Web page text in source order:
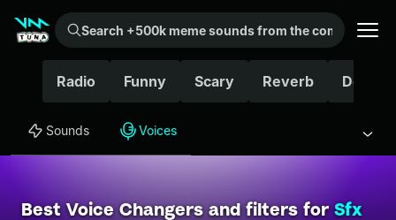
Search +500k meme sounds from the community...
Radio Funny Scary Reverb Delay
Sounds Voices
Best Voice Changers and filters forSfx